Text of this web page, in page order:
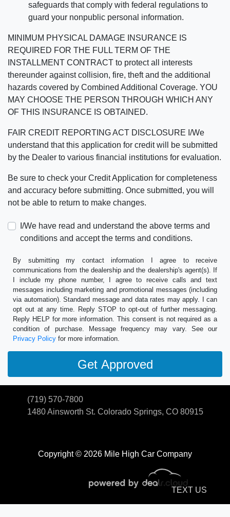
safeguards that comply with federal regulations to
guard your nonpublic personal information.
MINIMUM PHYSICAL DAMAGE INSURANCE IS
REQUIRED FOR THE FULL TERM OF THE
INSTALLMENT CONTRACT to protect all interests
thereunder against collision, fire, theft and the additional
hazards covered by Combined Additional Coverage. YOU
MAY CHOOSE THE PERSON THROUGH WHICH ANY
OF THIS INSURANCE IS OBTAINED.
FAIR CREDIT REPORTING ACT DISCLOSURE I/We
understand that this application for credit will be submitted
by the Dealer to various financial institutions for evaluation.
Be sure to check your Credit Application for completeness
and accuracy before submitting. Once submitted, you will
not be able to return to make changes.
I/We have read and understand the above terms and
conditions and accept the terms and conditions.
By submitting my contact information I agree to receive
communications from the dealership and the dealership's agent(s). If
I include my phone number, I agree to receive calls and text
messages including marketing and promotional messages (including
via automation). Standard message and data rates may apply. I can
opt out at any time. Reply STOP to opt-out of further messaging.
Reply HELP for more information. This consent is not required as a
condition of purchase. Message frequency may vary. See our
Privacy Policy for more information.
Copyright © 2026 Mile High Car Company
(719) 570-7800
1480 Ainsworth St. Colorado Springs, CO 80915
TEXT US